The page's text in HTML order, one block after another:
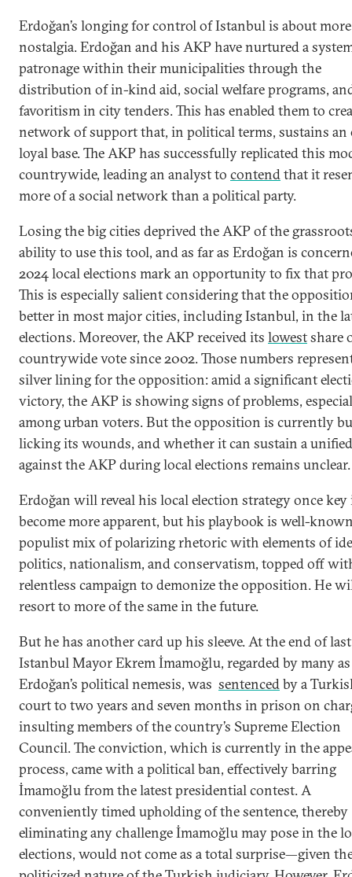
Erdoğan’s longing for control of Istanbul is about
nostalgia. Erdoğan and his AKP have nurtured a
patronage within their municipalities through the
distribution of in-kind aid, social welfare programs,
favoritism in city tenders. This has enabled them to
network of support that, in political terms, sustains an
loyal base. The AKP has successfully replicated this
countrywide, leading an analyst to contendthat it
more of a social network than a political party.
Losing the big cities deprived the AKP of the
ability to use this tool, and as far as Erdoğan is
2024 local elections mark an opportunity to fix that
This is especially salient considering that the
better in most major cities, including Istanbul, in the
elections. Moreover, the AKP received its lowestshare
countrywide vote since 2002. Those numbers
silver lining for the opposition: amid a significant
victory, the AKP is showing signs of problems,
among urban voters. But the opposition is currently
licking its wounds, and whether it can sustain a
against the AKP during local elections remains unclear.
Erdoğan will reveal his local election strategy once key
become more apparent, but his playbook is well-
populist mix of polarizing rhetoric with elements of
politics, nationalism, and conservatism, topped off
relentless campaign to demonize the opposition. He
resort to more of the same in the future.
But he has another card up his sleeve. At the end of
Istanbul Mayor Ekrem İmamoğlu, regarded by many as
Erdoğan’s political nemesis, was sentencedby a
court to two years and seven months in prison on
insulting members of the country’s Supreme Election
Council. The conviction, which is currently in the
process, came with a political ban, effectively barring
İmamoğlu from the latest presidential contest. A
conveniently timed upholding of the sentence, thereby
eliminating any challenge İmamoğlu may pose in the
elections, would not come as a total surprise—given